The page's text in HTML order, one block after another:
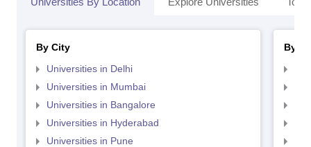
By City
Universities in Delhi
Universities in Mumbai
Universities in Bangalore
Universities in Hyderabad
Universities in Pune
By